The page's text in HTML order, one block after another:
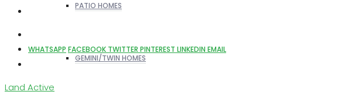
PATIO HOMES
GEMINI/TWIN HOMES
WHATSAPP FACEBOOK TWITTER PINTEREST LINKEDIN EMAIL
Land Active